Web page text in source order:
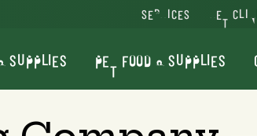
SERVICES VET
SUPPLIES PET FOOD & SUPPLIES